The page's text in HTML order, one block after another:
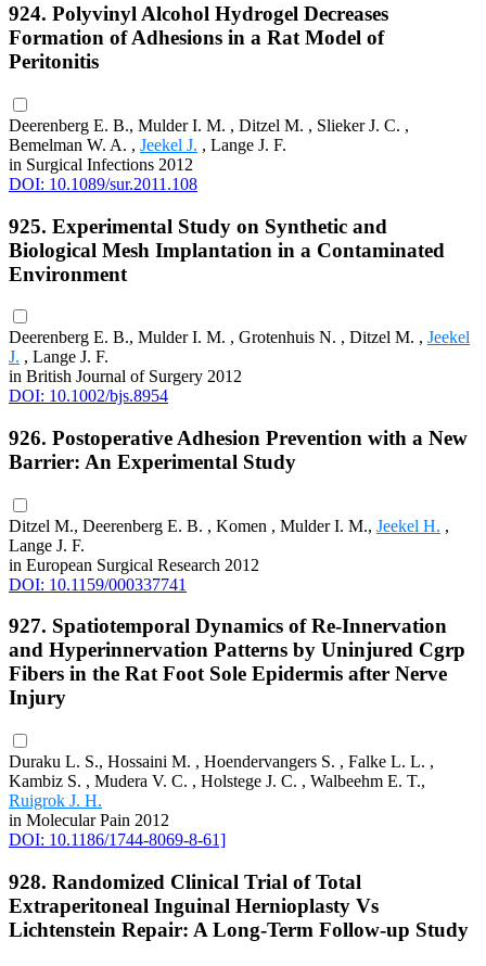
924. Polyvinyl Alcohol Hydrogel Decreases
Formation of Adhesions in a Rat Model of
Peritonitis
Deerenberg E. B., Mulder I. M. , Ditzel M. , Slieker J. C. ,
Bemelman W. A. , Jeekel J. , Lange J. F.
in Surgical Infections 2012
DOI: 10.1089/sur.2011.108
925. Experimental Study on Synthetic and
Biological Mesh Implantation in a Contaminated
Environment
Deerenberg E. B., Mulder I. M. , Grotenhuis N. , Ditzel M. , Jeekel
J. , Lange J. F.
in British Journal of Surgery 2012
DOI: 10.1002/bjs.8954
926. Postoperative Adhesion Prevention with a New
Barrier: An Experimental Study
Ditzel M., Deerenberg E. B. , Komen , Mulder I. M., Jeekel H. ,
Lange J. F.
in European Surgical Research 2012
DOI: 10.1159/000337741
927. Spatiotemporal Dynamics of Re-Innervation
and Hyperinnervation Patterns by Uninjured Cgrp
Fibers in the Rat Foot Sole Epidermis after Nerve
Injury
Duraku L. S., Hossaini M. , Hoendervangers S. , Falke L. L. ,
Kambiz S. , Mudera V. C. , Holstege J. C. , Walbeehm E. T.,
Ruigrok J. H.
in Molecular Pain 2012
DOI: 10.1186/1744-8069-8-61]
928. Randomized Clinical Trial of Total
Extraperitoneal Inguinal Hernioplasty Vs
Lichtenstein Repair: A Long-Term Follow-up Study